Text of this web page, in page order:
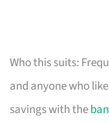
Who this suits:
and anyone who
savings with the